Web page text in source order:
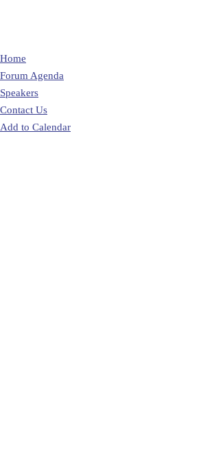
Home
Forum Agenda
Speakers
Contact Us
Add to Calendar